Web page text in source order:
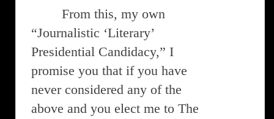
From this, my own
“Journalistic ‘Literary’
Presidential Candidacy,” I
promise you that if you have
never considered any of the
above and you elect me to The